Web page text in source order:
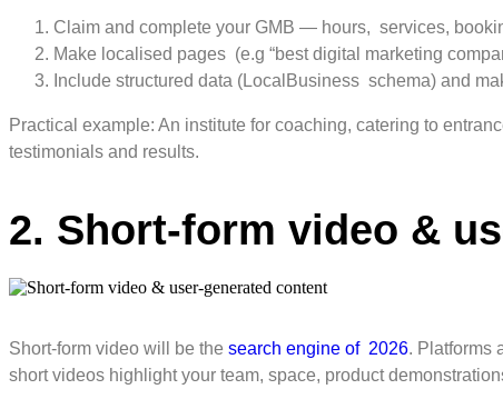
Claim and complete your GMB — hours, services,
Make localised pages (e.g “best digital marketing
Include structured data (LocalBusiness schema) and
Practical example: An institute for coaching, catering to
testimonials and results.
2. Short-form video &
Short-form video will be the search engine of 2026. Platforms
short videos highlight your team, space, product